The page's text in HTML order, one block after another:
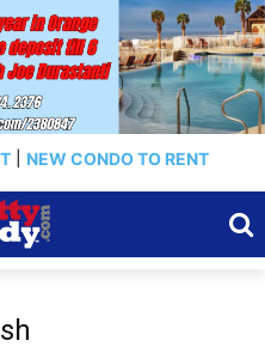
NEW CONDO TO RENT